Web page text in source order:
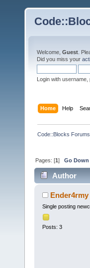
Welcome, Guest .
Did you miss your
Login with
Home Help
Code::Blocks Forums
Pages: [1]Go Down
Author
Ender4rmy
Single posting
Posts: 3